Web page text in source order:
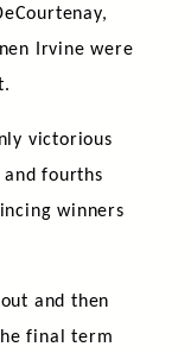
Irvine were
victorious
fourths
winners
and then
final term